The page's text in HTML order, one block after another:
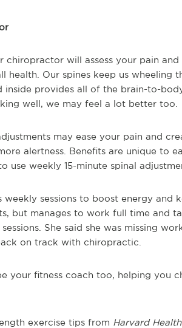
chiropractor will assess your pain
health. Our spines keep us wheeling
inside provides all of the brain-to-
well, we may feel a lot better too.
may ease your pain and
alertness. Benefits are unique to
use weekly 15-minute spinal
weekly sessions to boost energy and
but manages to work full time and
She said she was missing
on track with chiropractic.
your fitness coach too, helping you
exercise tips from Harvard Health.